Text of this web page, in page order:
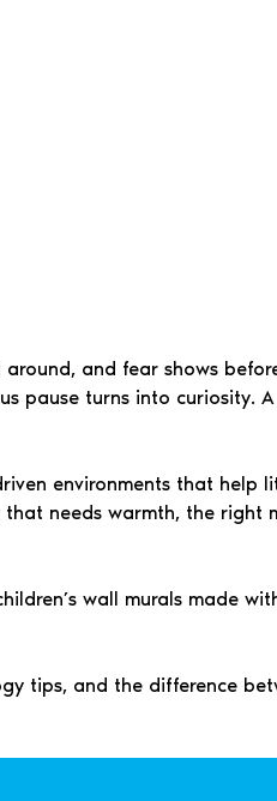
and fear shows
pause turns into curiosity.
environments that help
needs warmth, the right
wall murals made
tips, and the difference